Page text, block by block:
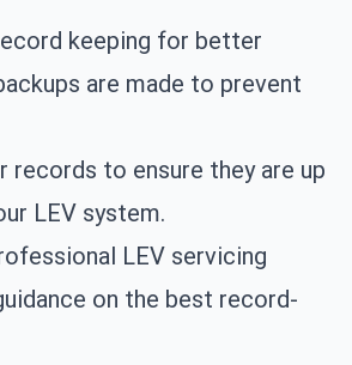
keeping for better
are made to prevent
records to ensure they are up
LEV system.
LEV servicing
on the best record-